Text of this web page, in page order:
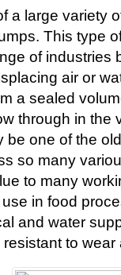
a large variety
This type
of industries
air or
a sealed
through in the
one of the
so many
to many
in food
and water
to wear